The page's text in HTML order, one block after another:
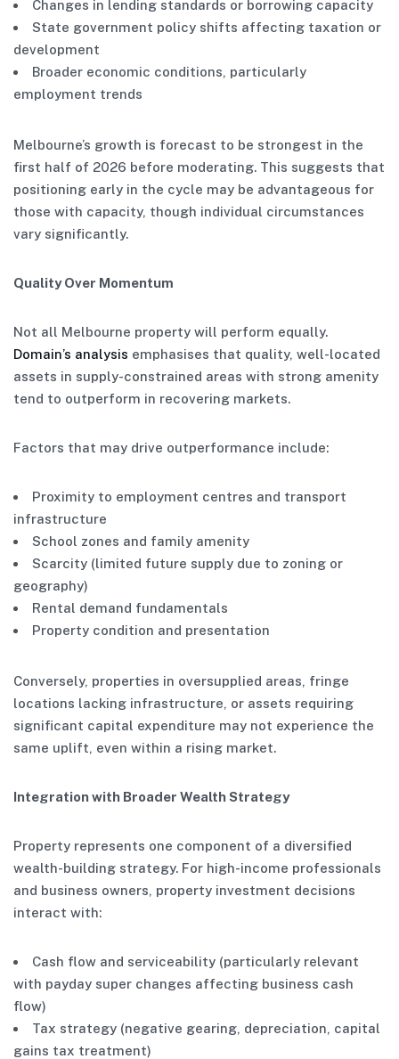
Changes in lending standards or borrowing capacity
State government policy shifts affecting taxation or
development
Broader economic conditions, particularly
employment trends
Melbourne’s growth is forecast to be strongest in the
first half of 2026 before moderating. This suggests that
positioning early in the cycle may be advantageous for
those with capacity, though individual circumstances
vary significantly.
Quality Over Momentum
Not all Melbourne property will perform equally.
Domain’s analysis emphasises that quality, well-located
assets in supply-constrained areas with strong amenity
tend to outperform in recovering markets.
Factors that may drive outperformance include:
Proximity to employment centres and transport
infrastructure
School zones and family amenity
Scarcity (limited future supply due to zoning or
geography)
Rental demand fundamentals
Property condition and presentation
Conversely, properties in oversupplied areas, fringe
locations lacking infrastructure, or assets requiring
significant capital expenditure may not experience the
same uplift, even within a rising market.
Integration with Broader Wealth Strategy
Property represents one component of a diversified
wealth-building strategy. For high-income professionals
and business owners, property investment decisions
interact with:
Cash flow and serviceability (particularly relevant
with payday super changes affecting business cash
flow)
Tax strategy (negative gearing, depreciation, capital
gains tax treatment)